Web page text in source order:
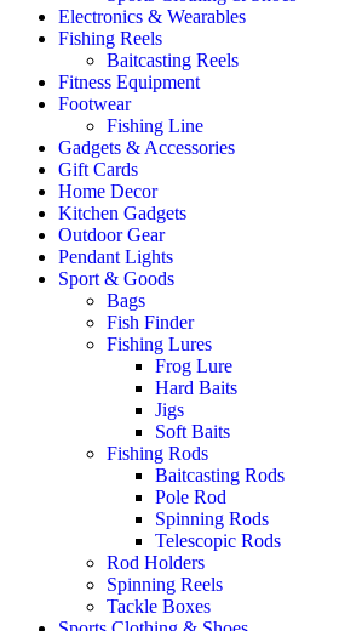
Electronics & Wearables
Fishing Reels
Baitcasting Reels
Fitness Equipment
Footwear
Fishing Line
Gadgets & Accessories
Gift Cards
Home Decor
Kitchen Gadgets
Outdoor Gear
Pendant Lights
Sport & Goods
Bags
Fish Finder
Fishing Lures
Frog Lure
Hard Baits
Jigs
Soft Baits
Fishing Rods
Baitcasting Rods
Pole Rod
Spinning Rods
Telescopic Rods
Rod Holders
Spinning Reels
Tackle Boxes